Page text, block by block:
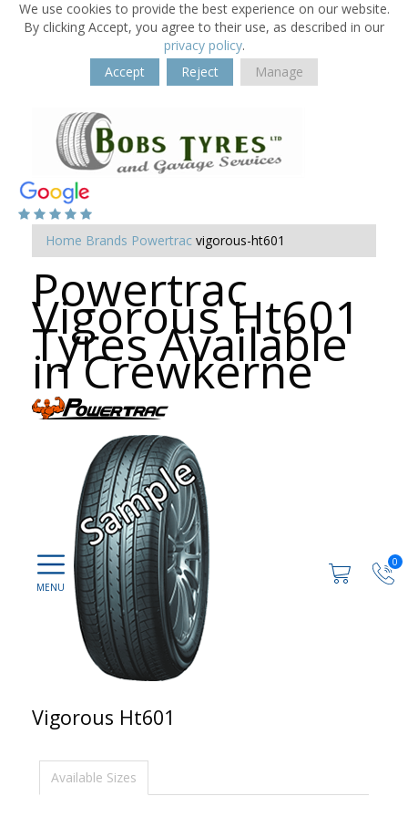
We use cookies to provide the best experience on our website.
By clicking Accept, you agree to their use, as described in our
privacy policy.
Accept
Reject Manage
0
Home Brands Powertrac vigorous-ht601
Powertrac
Vigorous Ht601
Tyres Available
in Crewkerne
Vigorous Ht601
Available Sizes